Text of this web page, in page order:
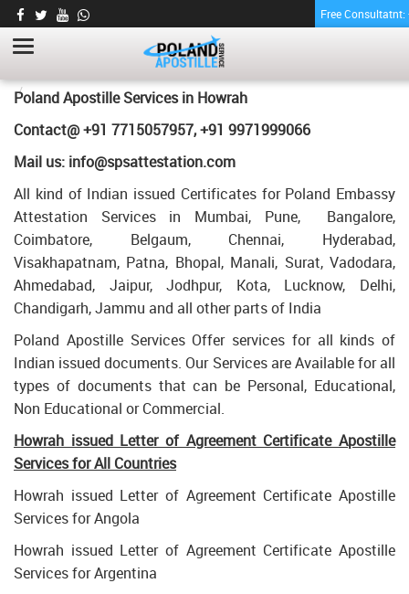
Free
LETTER OF AGREEMENT CERTIFICATE
APOSTILLE FOR POLAND IN HOWRAH
LETTER OF AGREEMENT CERTIFICATE APOSTILLE FOR POLAND IN
Poland Apostille Services in Howrah
Contact@ +91 7715057957, +91 9971999066
Mail us: info@spsattestation.com
All kind of Indian issued Certificates for Poland Embassy
Attestation Services in Mumbai, Pune, Bangalore,
Coimbatore, Belgaum, Chennai, Hyderabad,
Visakhapatnam, Patna, Bhopal, Manali, Surat, Vadodara,
Ahmedabad, Jaipur, Jodhpur, Kota, Lucknow, Delhi,
Chandigarh, Jammu and all other parts of India
Poland Apostille Services Offer services for all kinds of
Indian issued documents. Our Services are Available for all
types of documents that can be Personal, Educational,
Non Educational or Commercial.
Howrah issued Letter of Agreement Certificate Apostille
Services for All Countries
Howrah issued Letter of Agreement Certificate Apostille
Services for Angola
Howrah issued Letter of Agreement Certificate Apostille
Services for Argentina